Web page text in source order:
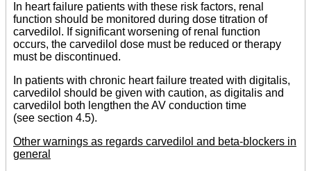
In heart failure patients with these risk factors, renal
function should be monitored during dose titration of
carvedilol. If significant worsening of renal function
occurs, the carvedilol dose must be reduced or therapy
must be discontinued.
In patients with chronic heart failure treated with digitalis,
carvedilol should be given with caution, as digitalis and
carvedilol both lengthen the AV conduction time
(see section 4.5).
Other warnings as regards carvedilol and beta-blockers in
general